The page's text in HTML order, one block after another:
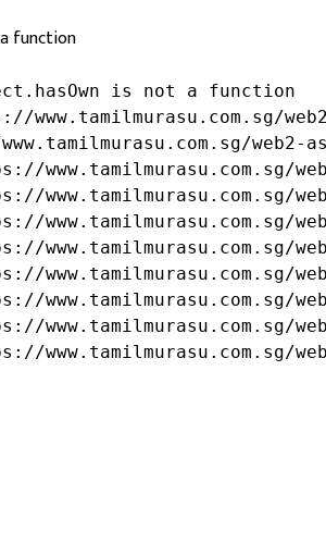
function
is not a function
www.tamilmurasu.com.sg/
web2-
www.tamilmurasu.com.sg/
www.tamilmurasu.com.sg/
www.tamilmurasu.com.sg/
www.tamilmurasu.com.sg/
www.tamilmurasu.com.sg/
www.tamilmurasu.com.sg/
www.tamilmurasu.com.sg/
www.tamilmurasu.com.sg/